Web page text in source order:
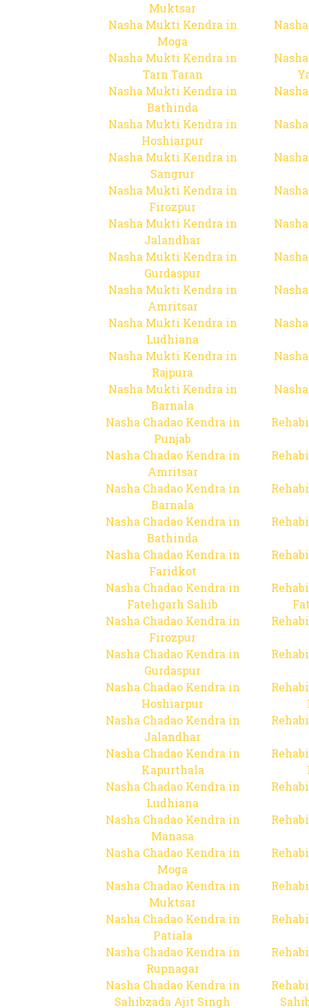
Muktsar
Nasha Mukti Kendra in
Moga
Nasha Mukti Kendra in
Tarn Taran
Nasha Mukti Kendra in
Bathinda
Nasha Mukti Kendra in
Hoshiarpur
Nasha Mukti Kendra in
Sangrur
Nasha Mukti Kendra in
Firozpur
Nasha Mukti Kendra in
Jalandhar
Nasha Mukti Kendra in
Gurdaspur
Nasha Mukti Kendra in
Amritsar
Nasha Mukti Kendra in
Ludhiana
Nasha Mukti Kendra in
Rajpura
Nasha Mukti Kendra in
Barnala
Nasha Chadao Kendra in
Punjab
Nasha Chadao Kendra in
Amritsar
Nasha Chadao Kendra in
Barnala
Nasha Chadao Kendra in
Bathinda
Nasha Chadao Kendra in
Faridkot
Nasha Chadao Kendra in
Fatehgarh Sahib
Nasha Chadao Kendra in
Firozpur
Nasha Chadao Kendra in
Gurdaspur
Nasha Chadao Kendra in
Hoshiarpur
Nasha Chadao Kendra in
Jalandhar
Nasha Chadao Kendra in
Kapurthala
Nasha Chadao Kendra in
Ludhiana
Nasha Chadao Kendra in
Manasa
Nasha Chadao Kendra in
Moga
Nasha Chadao Kendra in
Muktsar
Nasha Chadao Kendra in
Patiala
Nasha Chadao Kendra in
Rupnagar
Nasha Chadao Kendra in
Sahibzada Ajit Singh